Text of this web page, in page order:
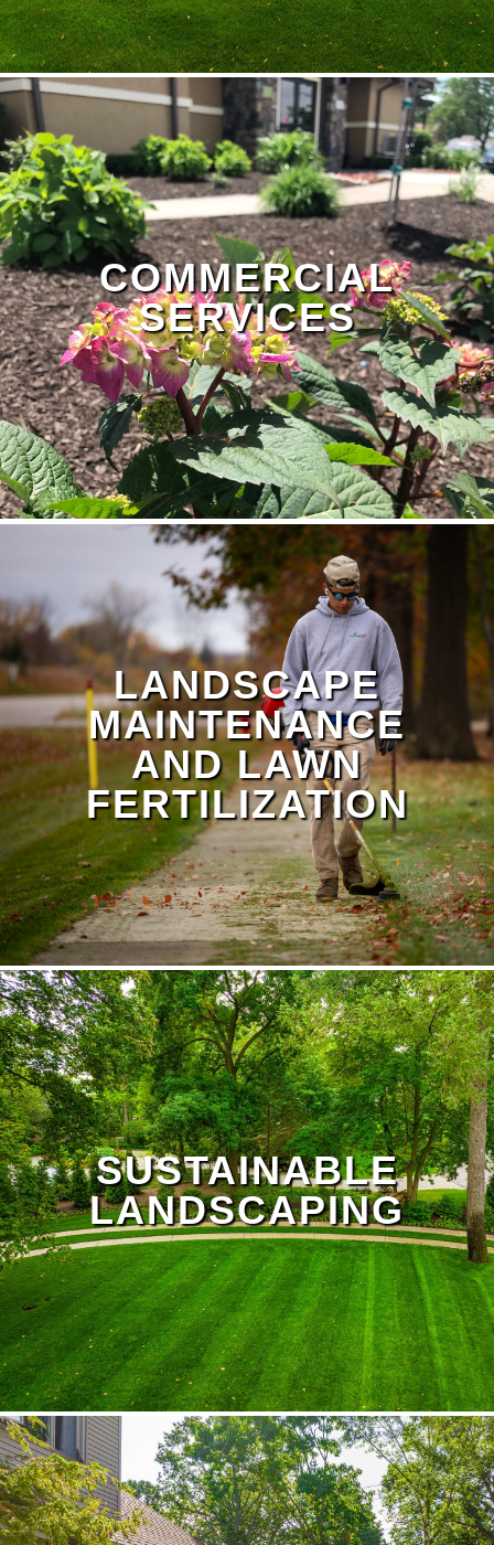
Landscape Design Page
COMMERCIAL
SERVICES
LANDSCAPE
MAINTENANCE
AND LAWN
FERTILIZATION
lawn treatment
Landscape Maintenance Page
SUSTAINABLE
LANDSCAPING